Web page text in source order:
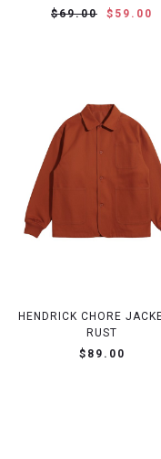
$69.00
$59.00
HENDRICK CHORE
RUST
$89.00